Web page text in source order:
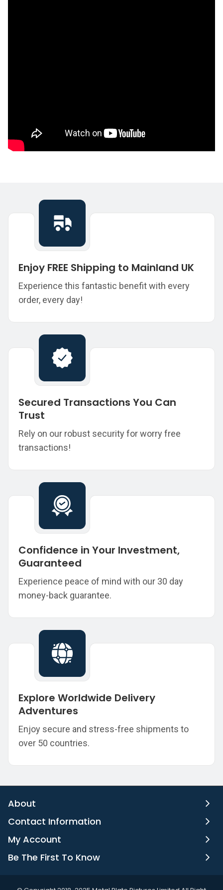
Enjoy FREE Shipping to Mainland UK
Experience this fantastic benefit with every
order, every day!
Secured Transactions You Can
Trust
Rely on our robust security for worry free
transactions!
Confidence in Your Investment,
Guaranteed
Experience peace of mind with our 30 day
money-back guarantee.
Explore Worldwide Delivery
Adventures
Enjoy secure and stress-free shipments to
over 50 countries.
About
Contact Information
My Account
Be The First To Know